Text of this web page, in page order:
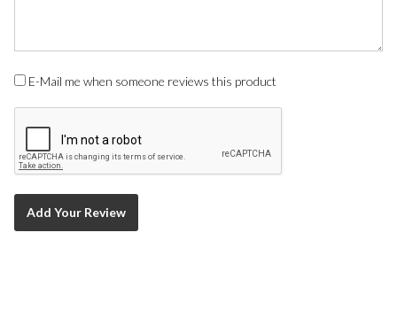
E-Mail me when someone reviews this product
Add Your Review